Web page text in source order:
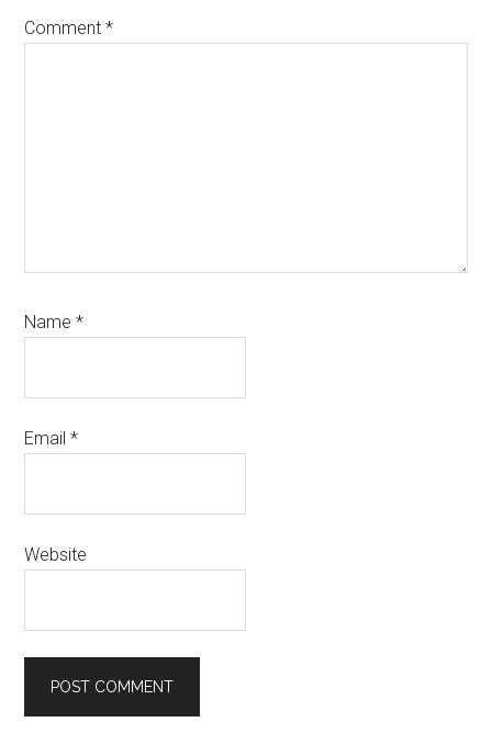
Comment*
Name*
Email*
Website